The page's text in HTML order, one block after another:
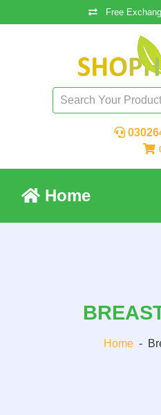
Free
Home
Home -